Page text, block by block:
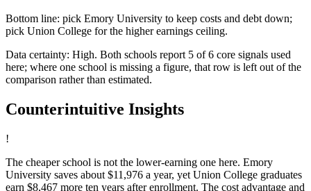
Bottom line: pick Emory University to keep costs and debt down;
pick Union College for the higher earnings ceiling.
Data certainty: High. Both schools report 5 of 6 core signals used
here; where one school is missing a figure, that row is left out of the
comparison rather than estimated.
Counterintuitive Insights
!
The cheaper school is not the lower-earning one here. Emory
University saves about $11,976 a year, yet Union College graduates
earn $8,467 more ten years after enrollment. The cost advantage and